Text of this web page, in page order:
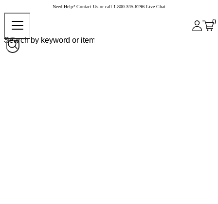
Need Help? Contact Us or call 1-800-345-6296 Live Chat
0